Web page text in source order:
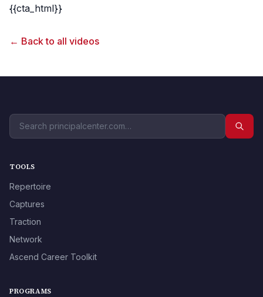
{{cta_html}}
← Back to all videos
TOOLS
Repertoire
Captures
Traction
Network
Ascend Career Toolkit
PROGRAMS